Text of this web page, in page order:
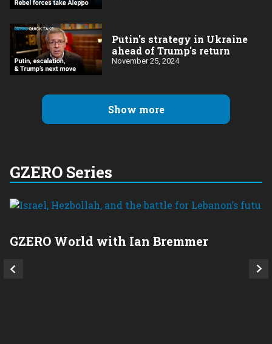
Putin's strategy in Ukraine
ahead of Trump's return
November 25, 2024
Show more
GZERO Series
GZERO World with Ian Bremmer